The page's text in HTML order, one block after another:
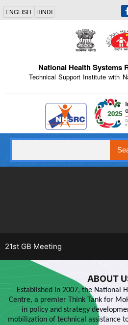
Skip
main
ENGLISH HINDI
National Health Systems
Technical Support Institute with
Indian Emblem
21st GB Meeting
ABOUT
Established in 2007, the National
Centre, a premier Think Tank for
in policy and strategy
mobilization of technical assistance